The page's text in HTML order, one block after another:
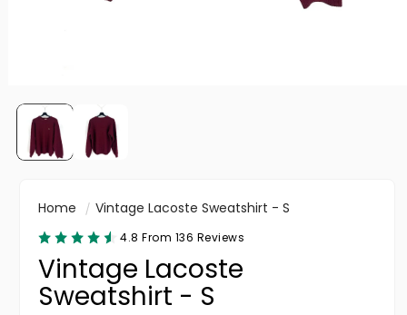
Home Vintage Lacoste Sweatshirt - S
4.8 From 136 Reviews
Vintage Lacoste
Sweatshirt - S